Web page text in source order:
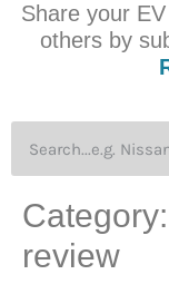
Share your
others by
Category:
review